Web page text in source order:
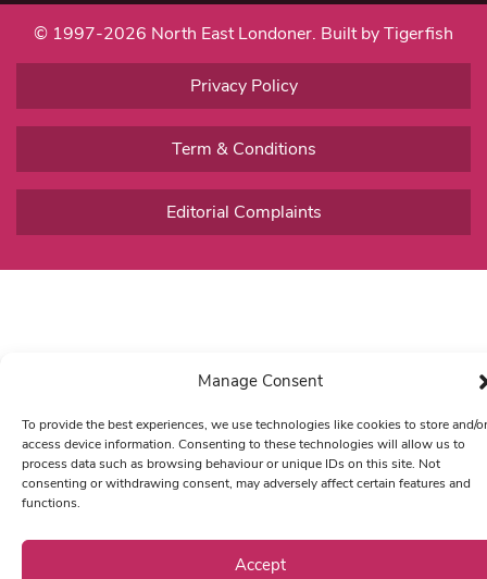
Manage Consent
To provide the best experiences, we use technologies like cookies to store and/or
access device information. Consenting to these technologies will allow us to
process data such as browsing behaviour or unique IDs on this site. Not
consenting or withdrawing consent, may adversely affect certain features and
functions.
Accept
© 1997-2026 North East Londoner. Built by Tigerfish
Privacy Policy
Term & Conditions
Editorial Complaints